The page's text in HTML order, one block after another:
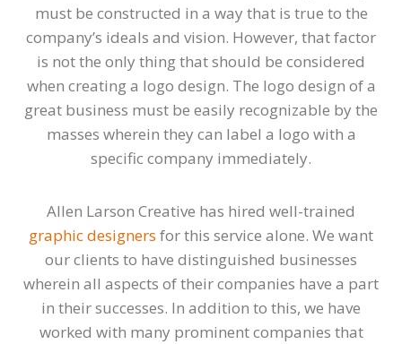
must be constructed in a way that is true to the
company’s ideals and vision. However, that factor
is not the only thing that should be considered
when creating a logo design. The logo design of a
great business must be easily recognizable by the
masses wherein they can label a logo with a
specific company immediately.
Allen Larson Creative has hired well-trained
graphic designers for this service alone. We want
our clients to have distinguished businesses
wherein all aspects of their companies have a part
in their successes. In addition to this, we have
worked with many prominent companies that